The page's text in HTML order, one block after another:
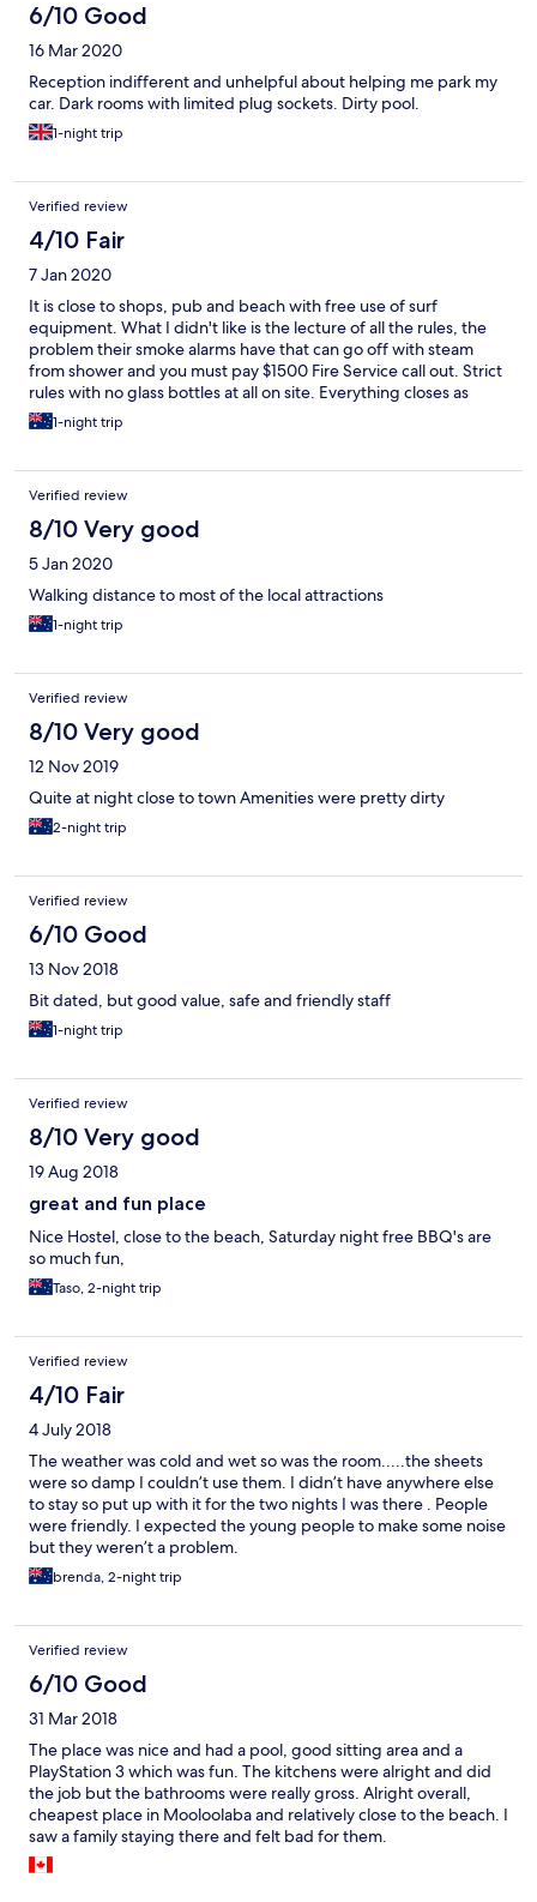
6/10 Good
16 Mar 2020
Reception indifferent and unhelpful about helping me park my
car. Dark rooms with limited plug sockets. Dirty pool.
1-night trip
Verified review
4/10 Fair
7 Jan 2020
It is close to shops, pub and beach with free use of surf
equipment. What I didn't like is the lecture of all the rules, the
problem their smoke alarms have that can go off with steam
from shower and you must pay $1500 Fire Service call out. Strict
rules with no glass bottles at all on site. Everything closes as
9:30pm. At 9:30pm you have three options after being kicked
out of the common area, being 1. Leave the backpackers 2. Go
without table and chairs and with balcony doors locked. Even
NYE lock up and shut up 9:30pm.
1-night trip
Verified review
8/10 Very good
5 Jan 2020
Walking distance to most of the local attractions
1-night trip
Verified review
8/10 Very good
12 Nov 2019
Quite at night close to town Amenities were pretty dirty
2-night trip
Verified review
6/10 Good
13 Nov 2018
Bit dated, but good value, safe and friendly staff
1-night trip
Verified review
8/10 Very good
19 Aug 2018
great and fun place
Nice Hostel, close to the beach, Saturday night free BBQ's are
so much fun,
Taso, 2-night trip
Verified review
4/10 Fair
4 July 2018
The weather was cold and wet so was the room.....the sheets
were so damp I couldn’t use them. I didn’t have anywhere else
to stay so put up with it for the two nights I was there . People
were friendly. I expected the young people to make some noise
but they weren’t a problem.
brenda, 2-night trip
Verified review
6/10 Good
31 Mar 2018
The place was nice and had a pool, good sitting area and a
PlayStation 3 which was fun. The kitchens were alright and did
the job but the bathrooms were really gross. Alright overall,
cheapest place in Mooloolaba and relatively close to the beach. I
saw a family staying there and felt bad for them.